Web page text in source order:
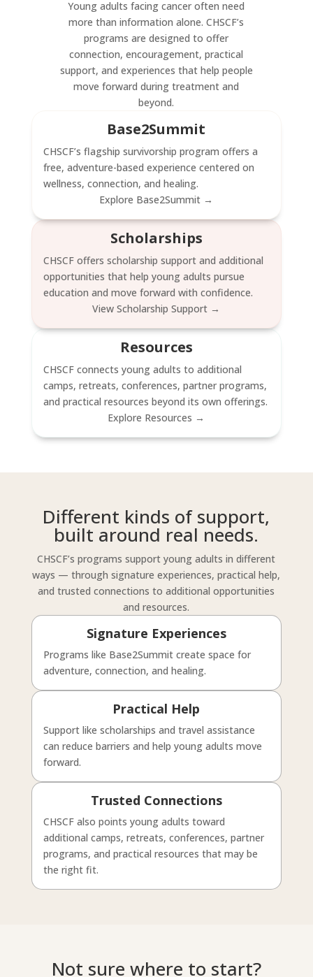
Young adults facing cancer often need
more than information alone. CHSCF’s
programs are designed to offer
connection, encouragement, practical
support, and experiences that help people
move forward during treatment and
beyond.
Base2Summit
CHSCF’s flagship survivorship program offers a
free, adventure-based experience centered on
wellness, connection, and healing.
Explore Base2Summit →
Scholarships
CHSCF offers scholarship support and additional
opportunities that help young adults pursue
education and move forward with confidence.
View Scholarship Support →
Resources
CHSCF connects young adults to additional
camps, retreats, conferences, partner programs,
and practical resources beyond its own offerings.
Explore Resources →
Different kinds of support,
built around real needs.
CHSCF’s programs support young adults in different
ways — through signature experiences, practical help,
and trusted connections to additional opportunities
and resources.
Signature Experiences
Programs like Base2Summit create space for
adventure, connection, and healing.
Practical Help
Support like scholarships and travel assistance
can reduce barriers and help young adults move
forward.
Trusted Connections
CHSCF also points young adults toward
additional camps, retreats, conferences, partner
programs, and practical resources that may be
the right fit.
Not sure where to start?